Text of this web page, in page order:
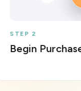
STEP 2
Begin